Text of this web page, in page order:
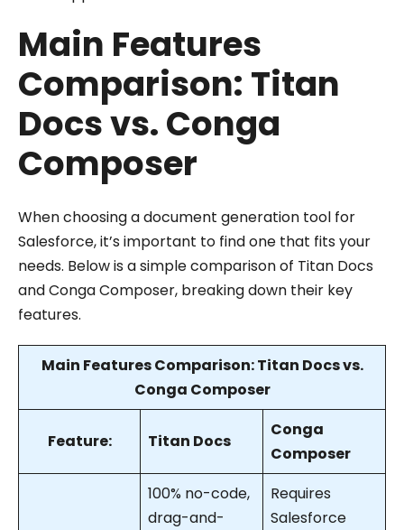
Main Features
Comparison: Titan
Docs vs. Conga
Composer
When choosing a document generation tool for
Salesforce, it’s important to find one that fits your
needs. Below is a simple comparison of Titan Docs
and Conga Composer, breaking down their key
features.
Main Features Comparison: Titan Docs vs.
Conga Composer
Feature: Titan Docs
Conga
Composer
100% no-code,
drag-and-
Requires
Salesforce